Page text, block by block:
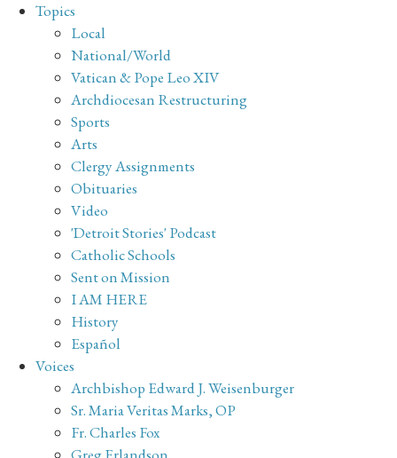
Topics
Local
National/World
Vatican & Pope Leo XIV
Archdiocesan Restructuring
Sports
Arts
Clergy Assignments
Obituaries
Video
'Detroit Stories' Podcast
Catholic Schools
Sent on Mission
I AM HERE
History
Español
Voices
Archbishop Edward J. Weisenburger
Sr. Maria Veritas Marks, OP
Fr. Charles Fox